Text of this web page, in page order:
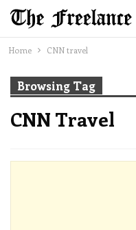
Home CNN travel
Browsing Tag
CNN Travel